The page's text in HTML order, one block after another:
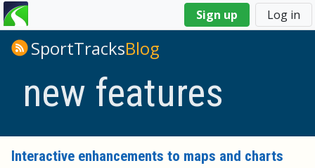
Sign up Log in
You
are
hereSportTracksBlog
new features
Interactive enhancements to maps and charts